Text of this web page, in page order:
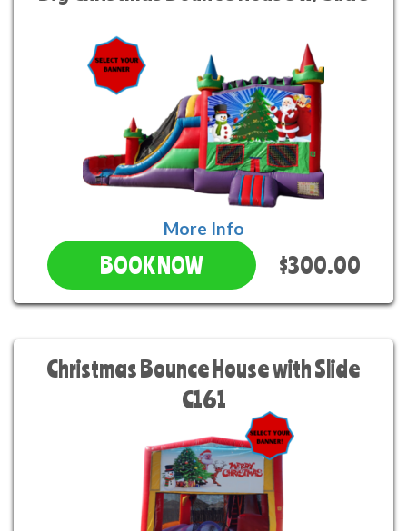
More Info
BOOK NOW $300.00
Christmas Bounce House with Slide
C161